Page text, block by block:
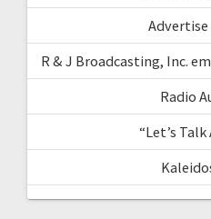
R & J Broadcasting, Inc.
Radio
“Let’s